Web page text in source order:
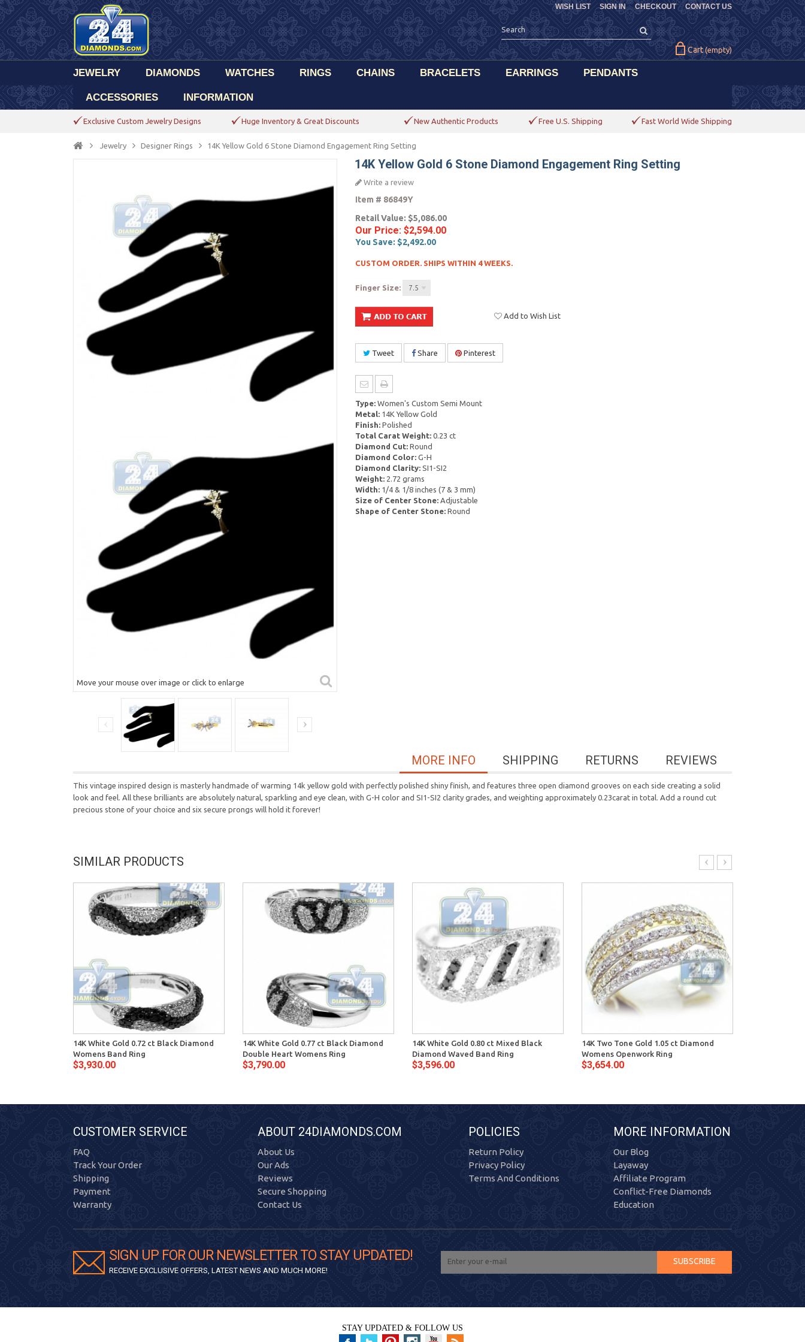
CHECKOUT CONTACT US
WISH LIST SIGN IN
Cart (empty)
JEWELRY DIAMONDS WATCHES RINGS CHAINS BRACELETS EARRINGS PENDANTS
ACCESSORIES INFORMATION
Exclusive Custom Jewelry Designs Huge Inventory & Great Discounts New Authentic Products Free U.S. Shipping Fast World Wide Shipping
Jewelry Designer Rings 14K Yellow Gold 6 Stone Diamond Engagement Ring Setting
Move your mouse over image or click to enlarge
14K Yellow Gold 6 Stone Diamond Engagement Ring Setting
Write a review
Item # 86849Y
Retail Value: $5,086.00
Our Price: $2,594.00
You Save: $2,492.00
CUSTOM ORDER. SHIPS WITHIN 4 WEEKS.
Finger Size: 7.5
Add to Wish List
Tweet Share Pinterest
Type:Women's Custom Semi Mount
Metal:14K Yellow Gold
Finish:Polished
Total Carat Weight:0.23 ct
Diamond Cut:Round
Diamond Color:G-H
Diamond Clarity:SI1-SI2
Weight:2.72 grams
Width:1/4 & 1/8 inches (7 & 3 mm)
Size of Center Stone:Adjustable
Shape of Center Stone:Round
REVIEWS
RETURNS
SHIPPING
MORE INFO
This vintage inspired design is masterly handmade of warming 14k yellow gold with perfectly polished shiny finish, and features three open diamond grooves on each side creating a solid
look and feel. All these brilliants are absolutely natural, sparkling and eye clean, with G-H color and SI1-SI2 clarity grades, and weighting approximately 0.23carat in total. Add a round cut
precious stone of your choice and six secure prongs will hold it forever!
SIMILAR PRODUCTS
14K White Gold 0.72 ct Black Diamond
Womens Band Ring
$3,930.00
14K White Gold 0.77 ct Black Diamond
Double Heart Womens Ring
$3,790.00
14K White Gold 0.80 ct Mixed Black
Diamond Waved Band Ring
$3,596.00
14K Two Tone Gold 1.05 ct Diamond
Womens Openwork Ring
$3,654.00
CUSTOMER SERVICE
FAQ
Track Your Order
Shipping
Payment
Warranty
ABOUT 24DIAMONDS.COM
About Us
Our Ads
Reviews
Secure Shopping
Contact Us
POLICIES
Return Policy
Privacy Policy
Terms And Conditions
MORE INFORMATION
Our Blog
Layaway
Affiliate Program
Conflict-Free Diamonds
Education
SIGN UP FOR OUR NEWSLETTER TO STAY UPDATED!
RECEIVE EXCLUSIVE OFFERS, LATEST NEWS AND MUCH MORE!
SUBSCRIBE
STAY UPDATED & FOLLOW US